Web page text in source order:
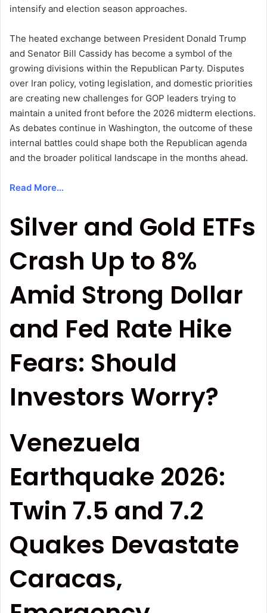
intensify and election season approaches.
The heated exchange between President Donald Trump
and Senator Bill Cassidy has become a symbol of the
growing divisions within the Republican Party. Disputes
over Iran policy, voting legislation, and domestic priorities
are creating new challenges for GOP leaders trying to
maintain a united front before the 2026 midterm elections.
As debates continue in Washington, the outcome of these
internal battles could shape both the Republican agenda
and the broader political landscape in the months ahead.
Read More…
Silver and Gold ETFs
Crash Up to 8%
Amid Strong Dollar
and Fed Rate Hike
Fears: Should
Investors Worry?
Venezuela
Earthquake 2026:
Twin 7.5 and 7.2
Quakes Devastate
Caracas,